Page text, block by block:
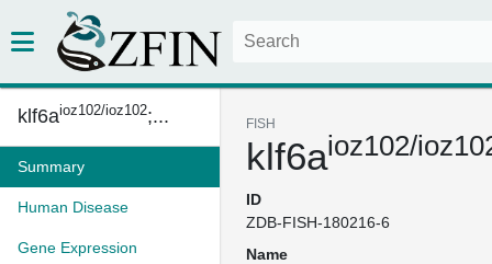
klf6aioz102/ioz102;...
Summary
Human Disease
Gene Expression
FISH
klf6aioz102/
ID
ZDB-FISH-180216-6
Name